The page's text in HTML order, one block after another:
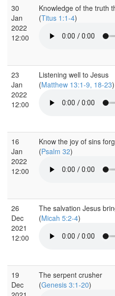
30
Jan
2022
12:00
Knowledge of the truth
(Titus 1:1-4)
23
Jan
2022
12:00
Listening well to Jesus
(Matthew 13:1-9, 18-23)
16
Jan
2022
12:00
Know the joy of sins
(Psalm 32)
26
Dec
2021
12:00
The salvation Jesus
(Micah 5:2-4)
19
Dec
The serpent crusher
(Genesis 3:1-20)